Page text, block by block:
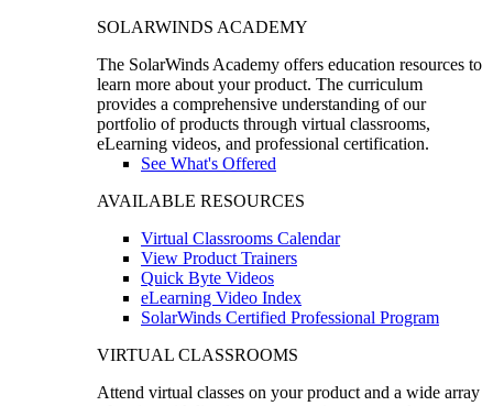
SOLARWINDS ACADEMY
The SolarWinds Academy offers education resources to
learn more about your product. The curriculum
provides a comprehensive understanding of our
portfolio of products through virtual classrooms,
eLearning videos, and professional certification.
See What's Offered
AVAILABLE RESOURCES
Virtual Classrooms Calendar
View Product Trainers
Quick Byte Videos
eLearning Video Index
SolarWinds Certified Professional Program
VIRTUAL CLASSROOMS
Attend virtual classes on your product and a wide array